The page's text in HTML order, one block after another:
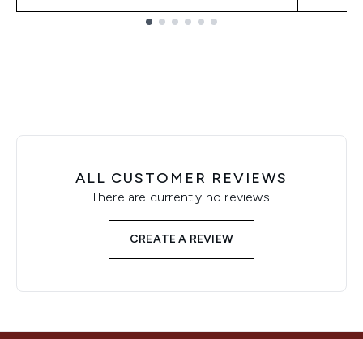
ALL CUSTOMER REVIEWS
There are currently no reviews.
CREATE A REVIEW